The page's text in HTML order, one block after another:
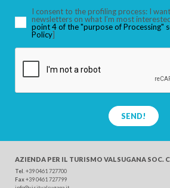
I consent to the profiling process: I
newsletters on what I’m most
point 4 of the "purpose of Processing"
Policy]
SEND!
AZIENDA PER IL TURISMO VALSUGANA SOC.
Tel . +39 0461 727700
Fax+39 0461 727799